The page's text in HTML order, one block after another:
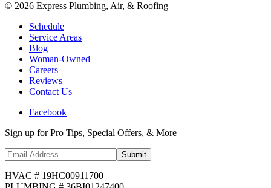
© 2026 Express Plumbing, Air, & Roofing
Schedule
Service Areas
Blog
Woman-Owned
Careers
Reviews
Contact Us
Facebook
Sign up for Pro Tips, Special Offers, & More
Submit
HVAC # 19HC00911700